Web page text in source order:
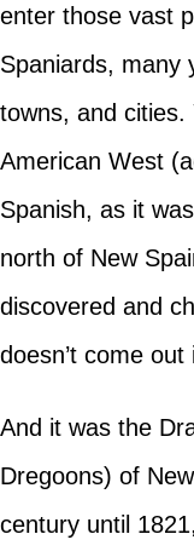
enter those vast
Spaniards, many
towns, and
American West
Spanish, as it
north of New
discovered and
doesn’t come
And it was the
Dregoons) of
century until